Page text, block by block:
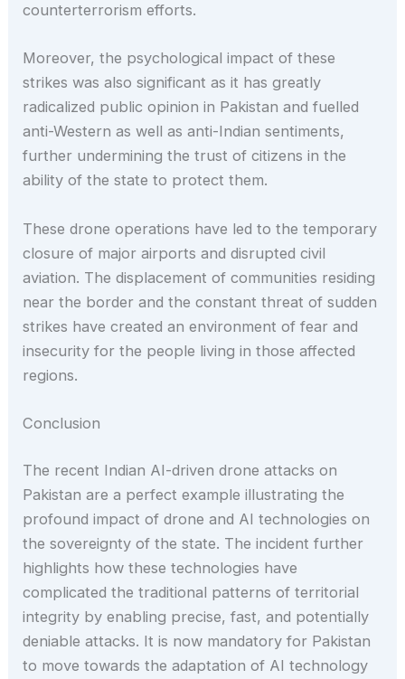
counterterrorism efforts.
Moreover, the psychological impact of these
strikes was also significant as it has greatly
radicalized public opinion in Pakistan and fuelled
anti-Western as well as anti-Indian sentiments,
further undermining the trust of citizens in the
ability of the state to protect them.
These drone operations have led to the temporary
closure of major airports and disrupted civil
aviation. The displacement of communities residing
near the border and the constant threat of sudden
strikes have created an environment of fear and
insecurity for the people living in those affected
regions.
Conclusion
The recent Indian AI-driven drone attacks on
Pakistan are a perfect example illustrating the
profound impact of drone and AI technologies on
the sovereignty of the state. The incident further
highlights how these technologies have
complicated the traditional patterns of territorial
integrity by enabling precise, fast, and potentially
deniable attacks. It is now mandatory for Pakistan
to move towards the adaptation of AI technology